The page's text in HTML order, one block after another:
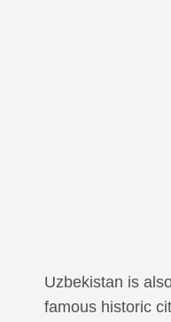
Uzbekistan is
famous historic